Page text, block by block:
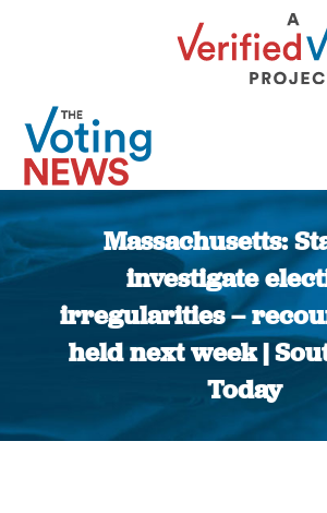
Massachusetts:
investigate
irregularities –
held next week |
Today
You are